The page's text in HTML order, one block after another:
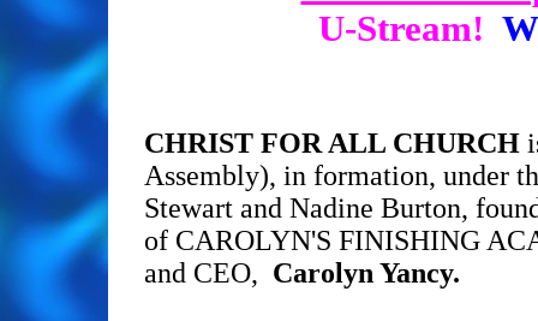
U-Stream!
CHRIST FOR ALL CHURCH
Assembly), in formation, under
Stewart and Nadine Burton,
of CAROLYN'S FINISHING
and CEO, Carolyn Yancy.